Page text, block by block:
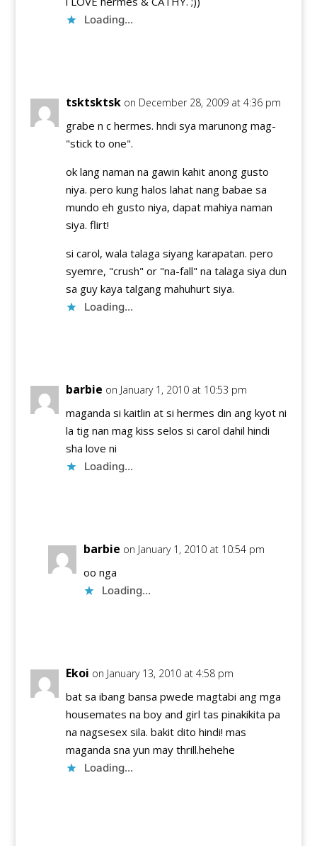
Loading...
tsktsktsk on December 28, 2009 at 4:36 pm
grabe n c hermes. hndi sya marunong mag-
"stick to one".
ok lang naman na gawin kahit anong gusto
niya. pero kung halos lahat nang babae sa
mundo eh gusto niya, dapat mahiya naman
siya. flirt!
si carol, wala talaga siyang karapatan. pero
syemre, "crush" or "na-fall" na talaga siya dun
sa guy kaya talgang mahuhurt siya.
Loading...
barbie on January 1, 2010 at 10:53 pm
maganda si kaitlin at si hermes din ang kyot ni
la tig nan mag kiss selos si carol dahil hindi
sha love ni
Loading...
barbie on January 1, 2010 at 10:54 pm
oo nga
Loading...
Ekoi on January 13, 2010 at 4:58 pm
bat sa ibang bansa pwede magtabi ang mga
housemates na boy and girl tas pinakikita pa
na nagsesex sila. bakit dito hindi! mas
maganda sna yun may thrill.hehehe
Loading...